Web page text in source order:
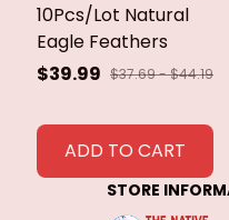
10Pcs/Lot Natural
Eagle Feathers
$39.99 $37.69 - $44.19
ADD TO CART
STORE